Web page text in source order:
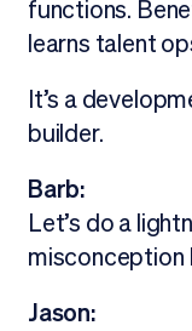
functions.
learns talent
It’s a
builder.
Barb:
Let’s do a
misconception
Jason: